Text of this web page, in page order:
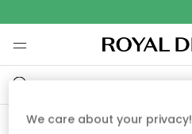
We care about your privacy!